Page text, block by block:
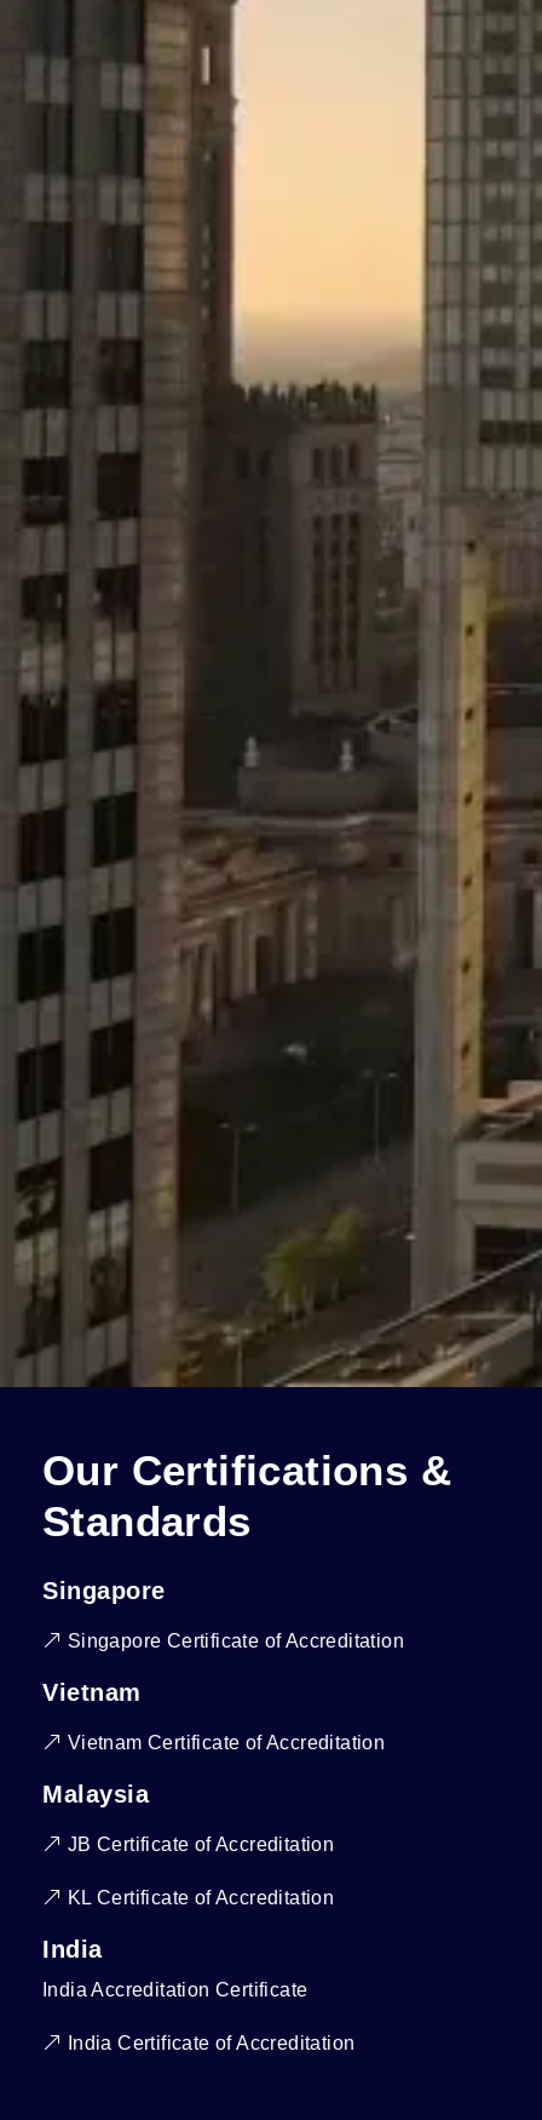
Our Certifications &
Standards
Singapore
Singapore Certificate of Accreditation
Vietnam
Vietnam Certificate of Accreditation
Malaysia
JB Certificate of Accreditation
KL Certificate of Accreditation
India
India Accreditation Certificate
India Certificate of Accreditation